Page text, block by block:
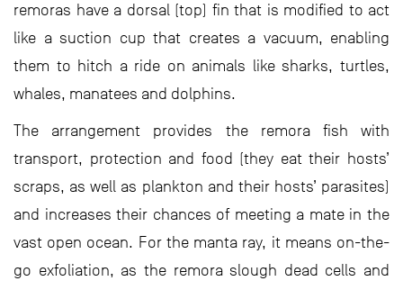
remoras have a dorsal (top) fin that is modified to act
like a suction cup that creates a vacuum, enabling
them to hitch a ride on animals like sharks, turtles,
whales, manatees and dolphins.
The arrangement provides the remora fish with
transport, protection and food (they eat their hosts’
scraps, as well as plankton and their hosts’ parasites)
and increases their chances of meeting a mate in the
vast open ocean. For the manta ray, it means on-the-
go exfoliation, as the remora slough dead cells and